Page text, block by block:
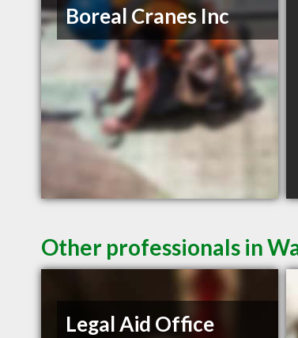
Boreal Cranes Inc
Other professionals in
Legal Aid Office